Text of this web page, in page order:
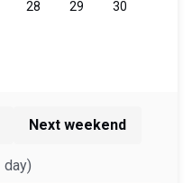
Next weekend
day)